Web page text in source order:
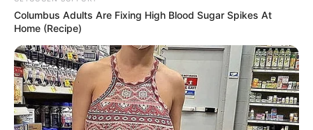
Rags To Riches Chapter 731
"What? Your father used Bai Dayou to coerce you into
marrying someone from one of stampo's powerful
Columbus Adults Are Fixing High Blood Sugar Spikes At
Home (Recipe)